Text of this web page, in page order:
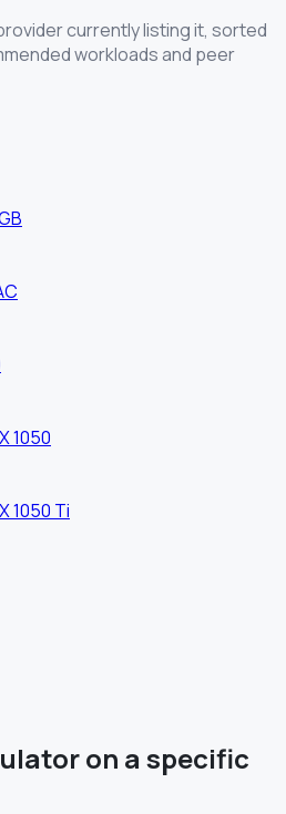
currently listing it, sorted
workloads and peer
1050
1050 Ti
on a specific